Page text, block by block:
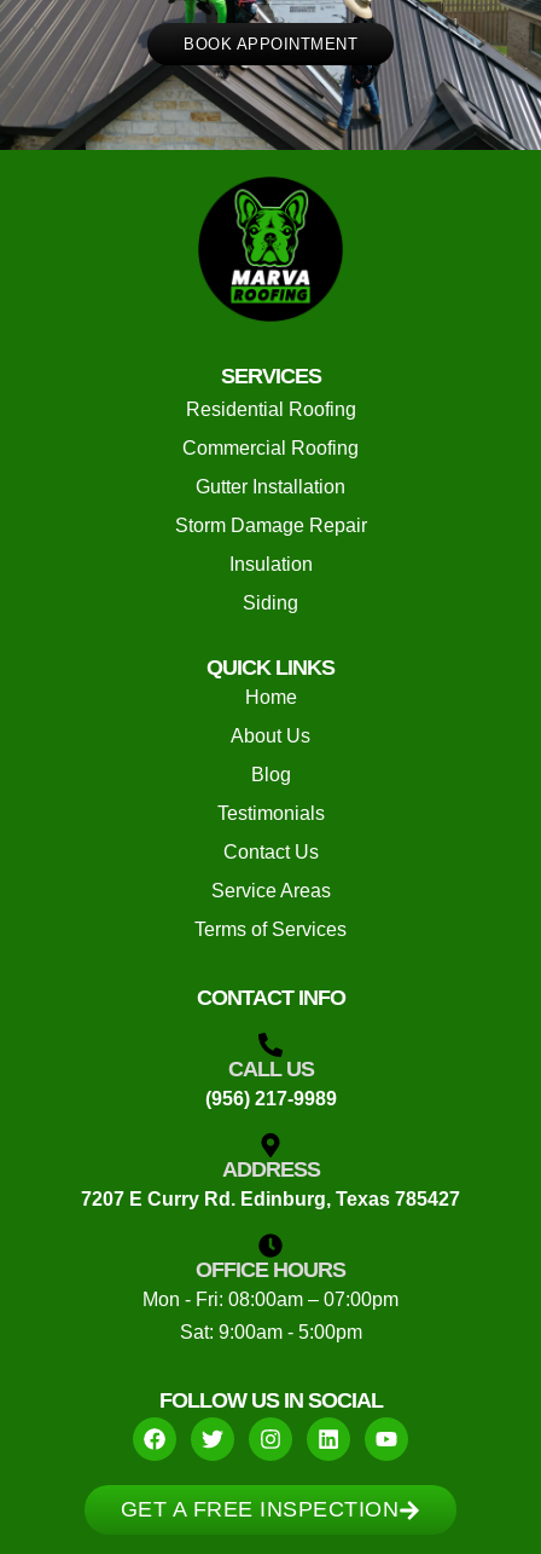
BOOK APPOINTMENT
SERVICES
Residential Roofing
Commercial Roofing
Gutter Installation
Storm Damage Repair
Insulation
Siding
QUICK LINKS
Home
About Us
Blog
Testimonials
Contact Us
Service Areas
Terms of Services
CONTACT INFO
CALL US
(956) 217-9989
ADDRESS
7207 E Curry Rd. Edinburg, Texas 785427
OFFICE HOURS
Mon - Fri: 08:00am – 07:00pm
Sat: 9:00am - 5:00pm
FOLLOW US IN SOCIAL
GET A FREE INSPECTION